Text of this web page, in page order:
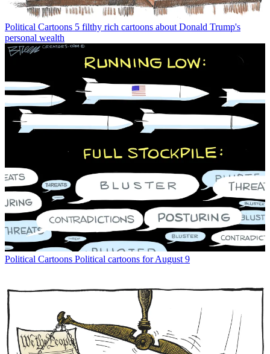
Political Cartoons 5 filthy rich cartoons about Donald Trump's
personal wealth
Political Cartoons Political cartoons for August 9